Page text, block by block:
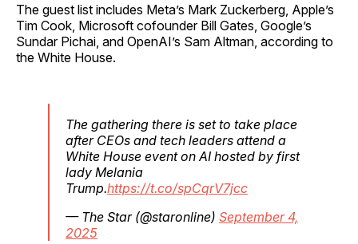
The guest list includes Meta’s Mark Zuckerberg, Apple’s
Tim Cook, Microsoft cofounder Bill Gates, Google’s
Sundar Pichai, and OpenAI’s Sam Altman, according to
the White House.
The gathering there is set to take place
after CEOs and tech leaders attend a
White House event on AI hosted by first
lady Melania
Trump.https://t.co/spCqrV7jcc
— The Star (@staronline) September 4,
2025